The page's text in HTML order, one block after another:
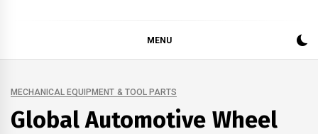
MENU
MECHANICAL EQUIPMENT & TOOL PARTS
Global Automotive Wheel